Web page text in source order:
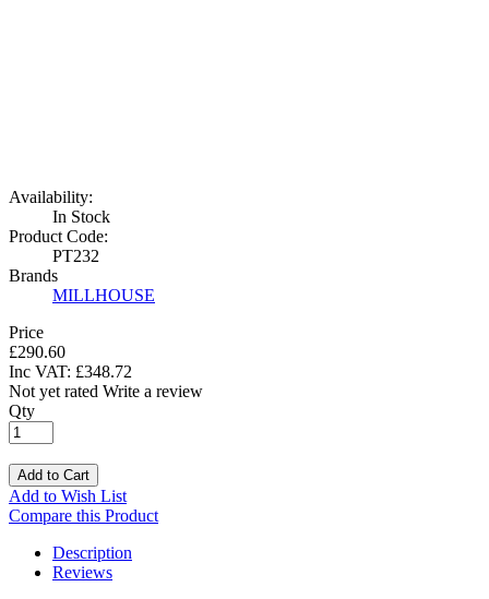
Availability:
In Stock
Product Code:
PT232
Brands
MILLHOUSE
Price
£290.60
Inc VAT: £348.72
Not yet rated Write a review
Qty
Add to Cart
Add to Wish List
Compare this Product
Description
Reviews